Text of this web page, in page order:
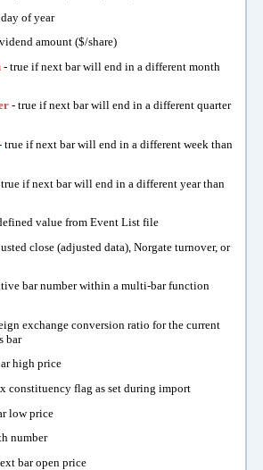
of year
amount ($/share)
- true if next bar will end in a different month
- true if next bar will end in a different quarter
true if next bar will end in a different week than
if next bar will end in a different year than
value from Event List file
close (adjusted data), Norgate turnover, or
bar number within a multi-bar function
exchange conversion ratio for the current
bar
high price
constituency flag as set during import
low price
number
bar open price